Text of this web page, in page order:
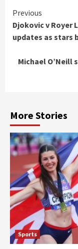
Continue
Reading
Previous
Djokovic v Royer
updates as stars
Michael
More Stories
Sports